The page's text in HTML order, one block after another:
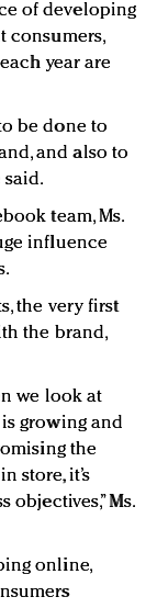
of developing
consumers,
year are
be done to
and also to
said.
team, Ms.
influence
the very first
the brand,
we look at
growing and
the
store, it’s
Ms.
online,